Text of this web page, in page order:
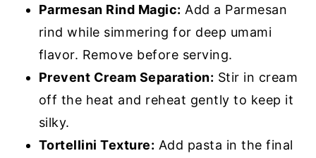
Parmesan Rind Magic: Add a Parmesan
rind while simmering for deep umami
flavor. Remove before serving.
Prevent Cream Separation: Stir in cream
off the heat and reheat gently to keep it
silky.
Tortellini Texture: Add pasta in the final